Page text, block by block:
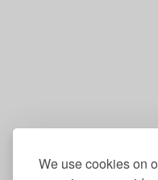
We use cookies on